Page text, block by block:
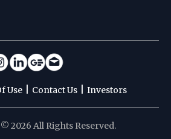
Use Contact Us Investors
2026 All Rights Reserved.